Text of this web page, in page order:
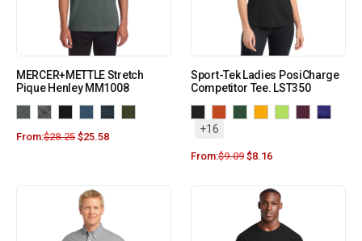
MERCER+METTLE Stretch
Pique Henley MM1008
From:$28.25 $25.58
Sport-Tek Ladies PosiCharge
Competitor Tee. LST350
+16
From:$9.09 $8.16